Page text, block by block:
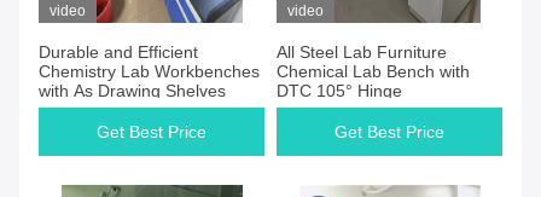
video
Durable and Efficient
Chemistry Lab Workbenches
with As Drawing Shelves
Get Best Price
video
All Steel Lab Furniture
Chemical Lab Bench with
DTC 105° Hinge
Get Best Price